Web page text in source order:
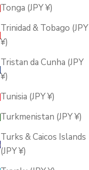
Tonga (JPY ¥)
Trinidad & Tobago (JPY
¥)
Tristan da Cunha (JPY
¥)
Tunisia (JPY ¥)
Turkmenistan (JPY ¥)
Turks & Caicos Islands
(JPY ¥)